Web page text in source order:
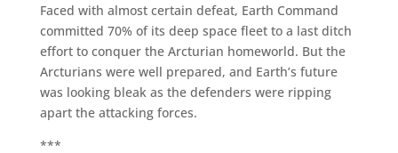
Faced with almost certain defeat, Earth Command
committed 70% of its deep space fleet to a last ditch
effort to conquer the Arcturian homeworld. But the
Arcturians were well prepared, and Earth’s future
was looking bleak as the defenders were ripping
apart the attacking forces.
***